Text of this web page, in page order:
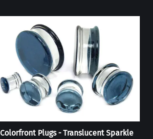
Colorfront Plugs - Translucent Sparkle